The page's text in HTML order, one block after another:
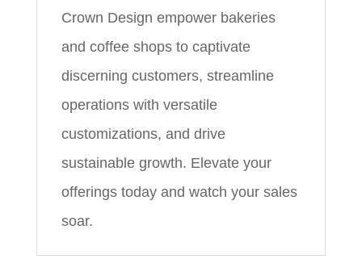
Crown Design empower bakeries
and coffee shops to captivate
discerning customers, streamline
operations with versatile
customizations, and drive
sustainable growth. Elevate your
offerings today and watch your sales
soar.